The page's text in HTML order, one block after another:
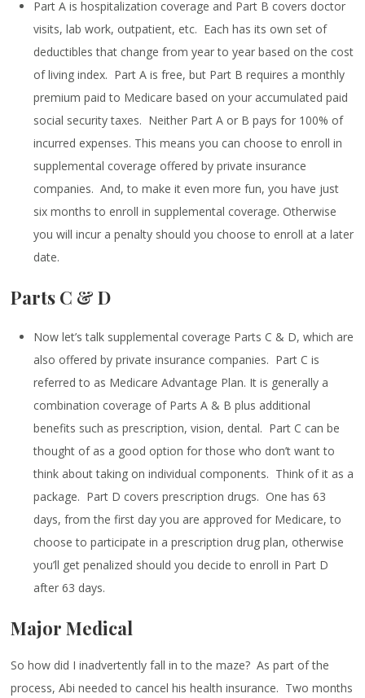
Part A is hospitalization coverage and Part B covers doctor
visits, lab work, outpatient, etc. Each has its own set of
deductibles that change from year to year based on the cost
of living index. Part A is free, but Part B requires a monthly
premium paid to Medicare based on your accumulated paid
social security taxes. Neither Part A or B pays for 100% of
incurred expenses. This means you can choose to enroll in
supplemental coverage offered by private insurance
companies. And, to make it even more fun, you have just
six months to enroll in supplemental coverage. Otherwise
you will incur a penalty should you choose to enroll at a later
date.
Parts C & D
Now let’s talk supplemental coverage Parts C & D, which are
also offered by private insurance companies. Part C is
referred to as Medicare Advantage Plan. It is generally a
combination coverage of Parts A & B plus additional
benefits such as prescription, vision, dental. Part C can be
thought of as a good option for those who don’t want to
think about taking on individual components. Think of it as a
package. Part D covers prescription drugs. One has 63
days, from the first day you are approved for Medicare, to
choose to participate in a prescription drug plan, otherwise
you’ll get penalized should you decide to enroll in Part D
after 63 days.
Major Medical
So how did I inadvertently fall in to the maze? As part of the
process, Abi needed to cancel his health insurance. Two months